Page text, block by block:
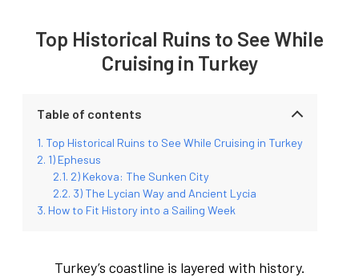
Top Historical Ruins to See While
Cruising in Turkey
Table of contents
Top Historical Ruins to See While Cruising in Turkey
1) Ephesus
2) Kekova: The Sunken City
3) The Lycian Way and Ancient Lycia
How to Fit History into a Sailing Week
Turkey’s coastline is layered with history.